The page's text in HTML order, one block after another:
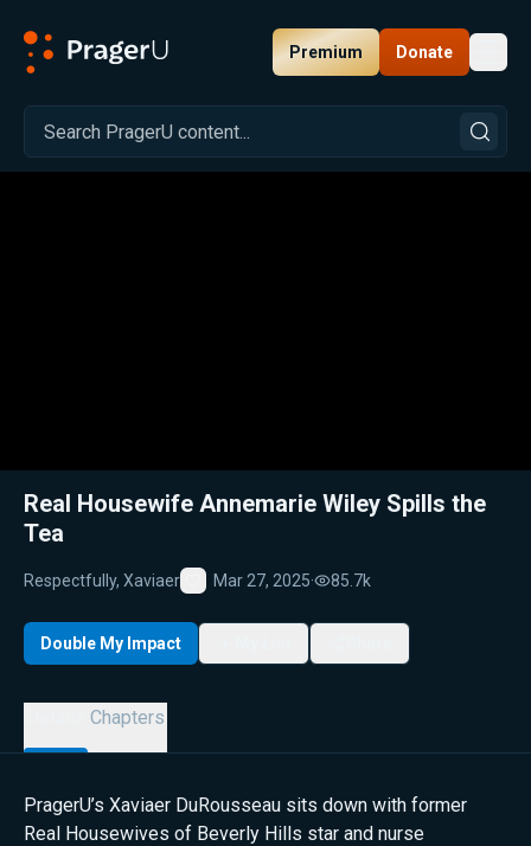
Premium Donate
Related: Close
Real Housewife Annemarie Wiley Spills the
Tea
Respectfully, Xaviaer
Favorite
Mar 27, 2025· 85.7k
Double My Impact
Chapters
PragerU’s Xaviaer DuRousseau sits down with former
Real Housewives of Beverly Hills star and nurse